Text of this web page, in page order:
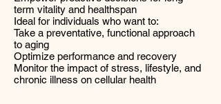
term vitality and healthspan
Ideal for individuals who want to:
Take a preventative, functional approach
to aging
Optimize performance and recovery
Monitor the impact of stress, lifestyle, and
chronic illness on cellular health